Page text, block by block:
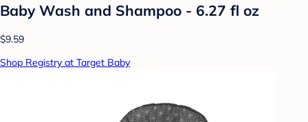
Baby Wash and Shampoo - 6.27 fl oz
$9.59
Shop Registry at Target Baby